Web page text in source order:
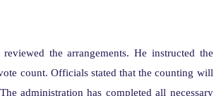
the arrangements. He instructed the
count. Officials stated that the counting will
administration has completed all necessary